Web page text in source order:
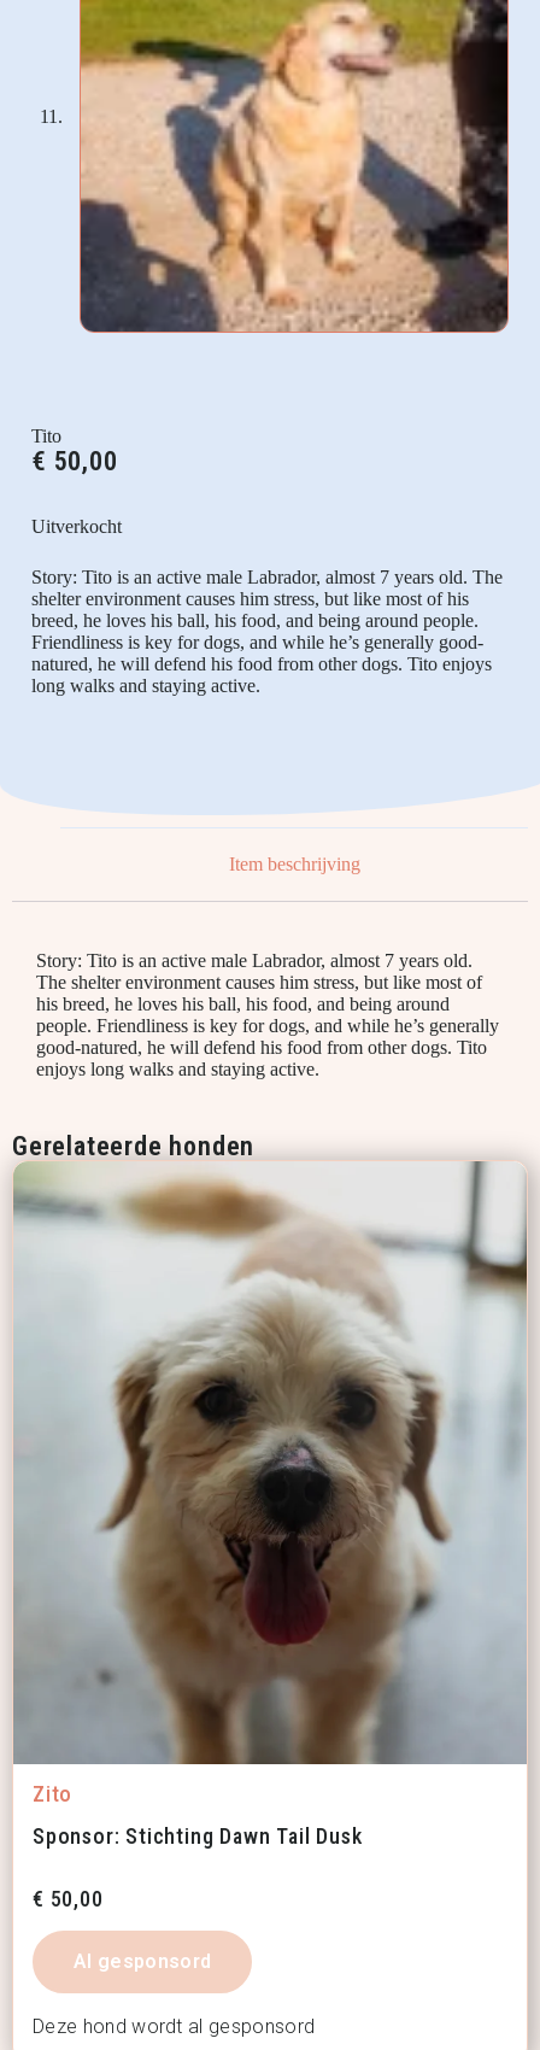
Tito
€ 50,00
Uitverkocht
Story: Tito is an active male Labrador, almost 7 years old. The
shelter environment causes him stress, but like most of his
breed, he loves his ball, his food, and being around people.
Friendliness is key for dogs, and while he’s generally good-
natured, he will defend his food from other dogs. Tito enjoys
long walks and staying active.
Item beschrijving
Story: Tito is an active male Labrador, almost 7 years old.
The shelter environment causes him stress, but like most of
his breed, he loves his ball, his food, and being around
people. Friendliness is key for dogs, and while he’s generally
good-natured, he will defend his food from other dogs. Tito
enjoys long walks and staying active.
Gerelateerde honden
Zito
Sponsor: Stichting Dawn Tail Dusk
€ 50,00
Al gesponsord
Deze hond wordt al gesponsord